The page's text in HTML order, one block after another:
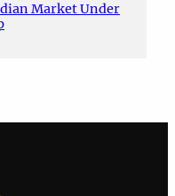
Market Under